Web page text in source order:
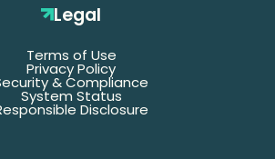
Legal
Terms of Use
Privacy Policy
& Compliance
System Status
Disclosure